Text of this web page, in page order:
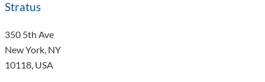
Stratus
350 5th Ave
New York, NY
10118, USA